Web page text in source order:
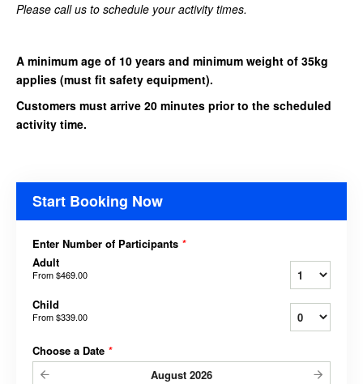
Please call us to schedule your activity times.
A minimum age of 10 years and minimum weight of 35kg
applies (must fit safety equipment).
Customers must arrive 20 minutes prior to the scheduled
activity time.
Start Booking Now
Enter Number of Participants *
Adult
From$469.00
Child
From$339.00
Choose a Date *
August 2026